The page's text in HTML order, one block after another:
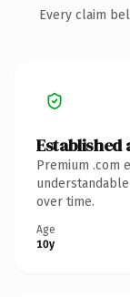
Every claim
Established
Premium .com
over time.
Age
10y